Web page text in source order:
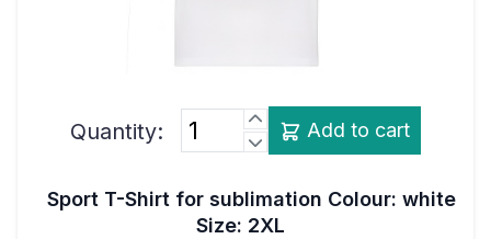
Quantity: Add to cart
Sport T-Shirt for sublimation Colour: white
Size: 2XL